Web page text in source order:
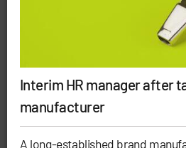
Interim HR manager after
manufacturer
A long-established brand